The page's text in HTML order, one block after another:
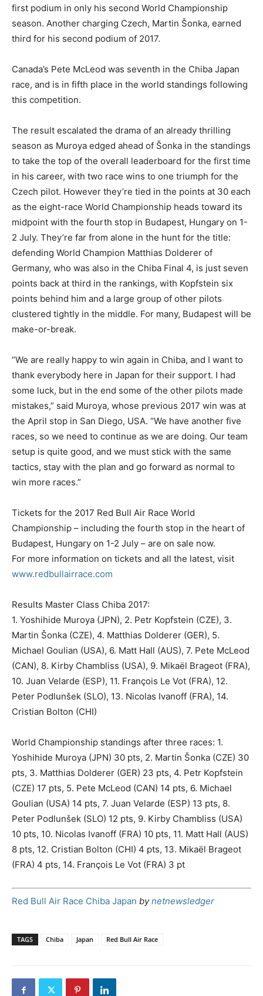
first podium in only his second World Championship
season. Another charging Czech, Martin Šonka, earned
third for his second podium of 2017.
Canada’s Pete McLeod was seventh in the Chiba Japan
race, and is in fifth place in the world standings following
this competition.
The result escalated the drama of an already thrilling
season as Muroya edged ahead of Šonka in the standings
to take the top of the overall leaderboard for the first time
in his career, with two race wins to one triumph for the
Czech pilot. However they’re tied in the points at 30 each
as the eight-race World Championship heads toward its
midpoint with the fourth stop in Budapest, Hungary on 1-
2 July. They’re far from alone in the hunt for the title:
defending World Champion Matthias Dolderer of
Germany, who was also in the Chiba Final 4, is just seven
points back at third in the rankings, with Kopfstein six
points behind him and a large group of other pilots
clustered tightly in the middle. For many, Budapest will be
make-or-break.
“We are really happy to win again in Chiba, and I want to
thank everybody here in Japan for their support. I had
some luck, but in the end some of the other pilots made
mistakes,” said Muroya, whose previous 2017 win was at
the April stop in San Diego, USA. “We have another five
races, so we need to continue as we are doing. Our team
setup is quite good, and we must stick with the same
tactics, stay with the plan and go forward as normal to
win more races.”
Tickets for the 2017 Red Bull Air Race World
Championship – including the fourth stop in the heart of
Budapest, Hungary on 1-2 July – are on sale now.
For more information on tickets and all the latest, visit
www.redbullairrace.com
Results Master Class Chiba 2017:
1. Yoshihide Muroya (JPN), 2. Petr Kopfstein (CZE), 3.
Martin Šonka (CZE), 4. Matthias Dolderer (GER), 5.
Michael Goulian (USA), 6. Matt Hall (AUS), 7. Pete McLeod
(CAN), 8. Kirby Chambliss (USA), 9. Mikaël Brageot (FRA),
10. Juan Velarde (ESP), 11. François Le Vot (FRA), 12.
Peter Podlunšek (SLO), 13. Nicolas Ivanoff (FRA), 14.
Cristian Bolton (CHI)
World Championship standings after three races: 1.
Yoshihide Muroya (JPN) 30 pts, 2. Martin Šonka (CZE) 30
pts, 3. Matthias Dolderer (GER) 23 pts, 4. Petr Kopfstein
(CZE) 17 pts, 5. Pete McLeod (CAN) 14 pts, 6. Michael
Goulian (USA) 14 pts, 7. Juan Velarde (ESP) 13 pts, 8.
Peter Podlunšek (SLO) 12 pts, 9. Kirby Chambliss (USA)
10 pts, 10. Nicolas Ivanoff (FRA) 10 pts, 11. Matt Hall (AUS)
8 pts, 12. Cristian Bolton (CHI) 4 pts, 13. Mikaël Brageot
(FRA) 4 pts, 14. François Le Vot (FRA) 3 pt
Red Bull Air Race Chiba Japan bynetnewsledger
TAGS Chiba Japan Red Bull Air Race